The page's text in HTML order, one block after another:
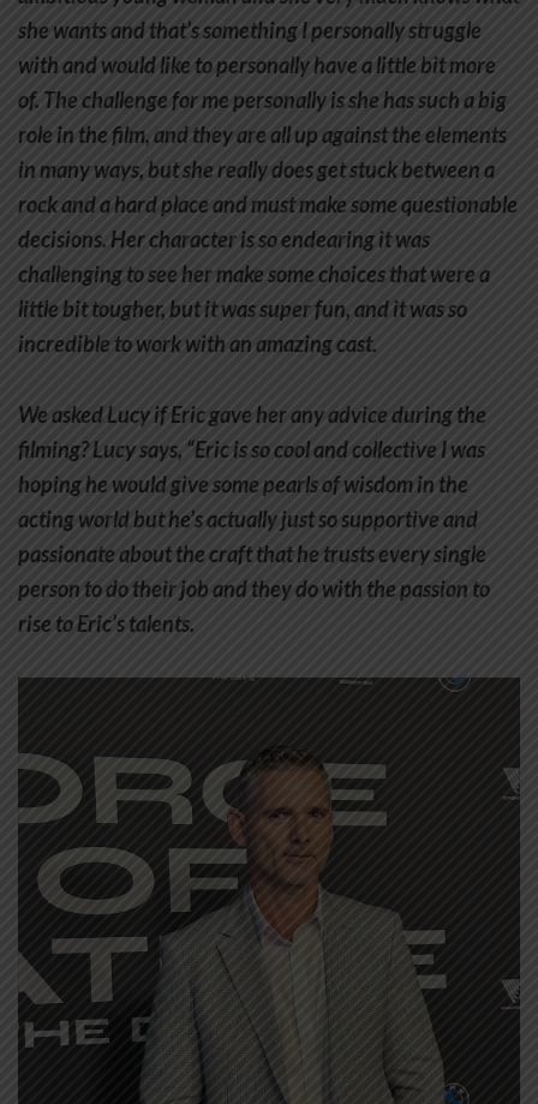
she wants and that’s something I personally struggle
with and would like to personally have a little bit more
of. The challenge for me personally is she has such a big
role in the film, and they are all up against the elements
in many ways, but she really does get stuck between a
rock and a hard place and must make some questionable
decisions. Her character is so endearing it was
challenging to see her make some choices that were a
little bit tougher, but it was super fun, and it was so
incredible to work with an amazing cast.
We asked Lucy if Eric gave her any advice during the
filming? Lucy says, “Eric is so cool and collective I was
hoping he would give some pearls of wisdom in the
acting world but he’s actually just so supportive and
passionate about the craft that he trusts every single
person to do their job and they do with the passion to
rise to Eric’s talents.